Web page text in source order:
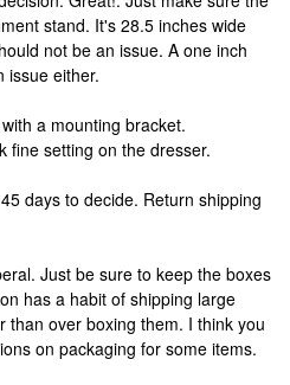
stand. It's 28.5 inches wide
not be an issue. A one inch
issue either.
a mounting bracket.
fine setting on the dresser.
days to decide. Return shipping
Just be sure to keep the boxes
has a habit of shipping large
than over boxing them. I think you
on packaging for some items.